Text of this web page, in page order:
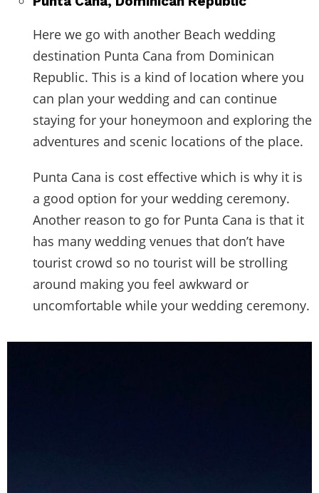
Here we go with another Beach wedding
destination Punta Cana from Dominican
Republic. This is a kind of location where you
can plan your wedding and can continue
staying for your honeymoon and exploring the
adventures and scenic locations of the place.
Punta Cana is cost effective which is why it is
a good option for your wedding ceremony.
Another reason to go for Punta Cana is that it
has many wedding venues that don’t have
tourist crowd so no tourist will be strolling
around making you feel awkward or
uncomfortable while your wedding ceremony.